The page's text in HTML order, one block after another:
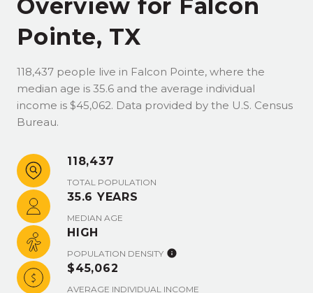
Overview for Falcon
Pointe, TX
118,437 people live in Falcon Pointe, where the
median age is 35.6 and the average individual
income is $45,062. Data provided by the U.S. Census
Bureau.
118,437
TOTAL POPULATION
35.6 YEARS
MEDIAN AGE
HIGH
POPULATION DENSITY
$45,062
AVERAGE INDIVIDUAL INCOME